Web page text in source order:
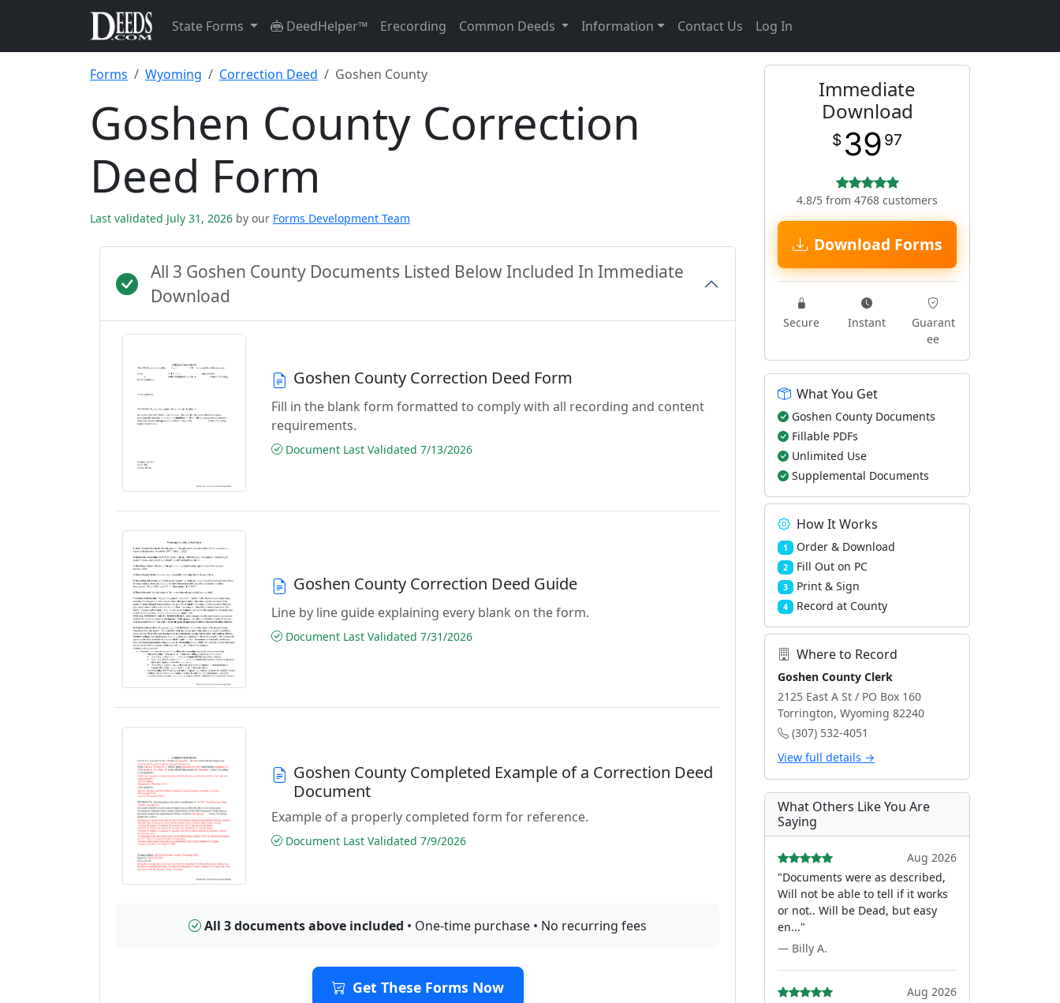
State Forms DeedHelper™ Erecording Common Deeds Information Contact Us Log In
Forms Wyoming Correction Deed Goshen County
Goshen County Correction
Deed Form
Last validated July 31, 2026 by our Forms Development Team
All 3 Goshen County Documents Listed Below Included In Immediate
Download
Goshen County Correction Deed Form
Fill in the blank form formatted to comply with all recording and content
requirements.
Document Last Validated 7/13/2026
Goshen County Correction Deed Guide
Line by line guide explaining every blank on the form.
Document Last Validated 7/31/2026
Goshen County Completed Example of a Correction Deed
Document
Example of a properly completed form for reference.
Document Last Validated 7/9/2026
All 3 documents above included • One-time purchase • No recurring fees
Get These Forms Now
Immediate
Download
$ 39 97
4.8/5 from 4768 customers
Download Forms
Secure Instant
Guarant
ee
What You Get
Goshen County Documents
Fillable PDFs
Unlimited Use
Supplemental Documents
How It Works
1 Order & Download
2 Fill Out on PC
3 Print & Sign
4 Record at County
Where to Record
Goshen County Clerk
2125 East A St / PO Box 160
Torrington, Wyoming 82240
(307) 532-4051
View full details →
What Others Like You Are
Saying
Aug 2026
"Documents were as described,
Will not be able to tell if it works
or not.. Will be Dead, but easy
en..."
— Billy A.
Aug 2026